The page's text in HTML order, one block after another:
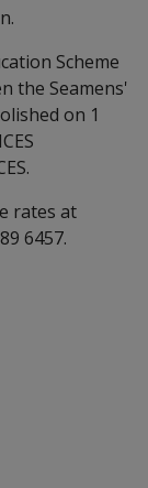
Scheme
the Seamens'
on 1
rates at
6457.